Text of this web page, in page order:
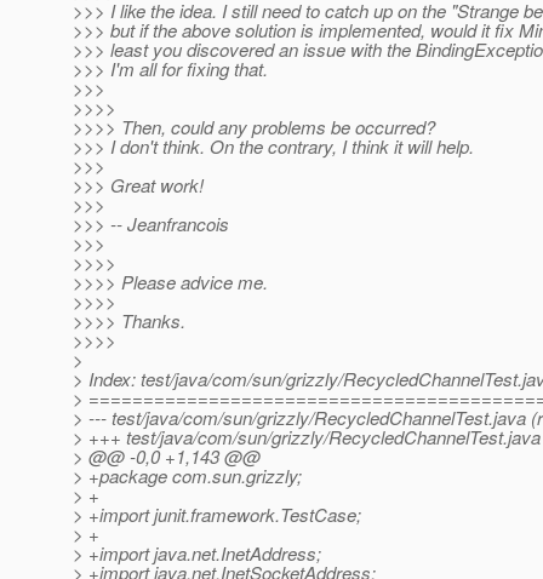
>>> I like the idea. I still need to catch up on the "Strange
>>> but if the above solution is implemented, would it fix
>>> least you discovered an issue with the
>>> I'm all for fixing that.
>>>
>>>>
>>>> Then, could any problems be occurred?
>>> I don't think. On the contrary, I think it will help.
>>>
>>> Great work!
>>>
>>> -- Jeanfrancois
>>>
>>>>
>>>> Please advice me.
>>>>
>>>> Thanks.
>>>>
>
> Index: test/java/com/sun/grizzly/
>
> --- test/java/com/sun/grizzly/RecycledChannelTest.java
> +++ test/java/com/sun/grizzly/
> @@ -0,0 +1,143 @@
> +package com.sun.grizzly;
> +
> +import junit.framework.TestCase;
> +
> +import java.net.InetAddress;
> +import java.net.InetSocketAddress;